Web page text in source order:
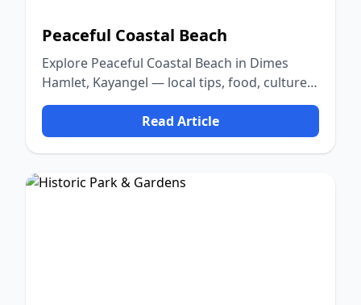
Peaceful Coastal Beach
Explore Peaceful Coastal Beach in Dimes
Hamlet, Kayangel — local tips, food, culture,
and nature.
Read Article